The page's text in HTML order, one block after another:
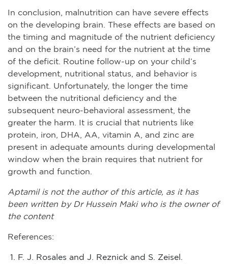
In conclusion, malnutrition can have severe effects
on the developing brain. These effects are based on
the timing and magnitude of the nutrient deficiency
and on the brain’s need for the nutrient at the time
of the deficit. Routine follow-up on your child’s
development, nutritional status, and behavior is
significant. Unfortunately, the longer the time
between the nutritional deficiency and the
subsequent neuro-behavioral assessment, the
greater the harm. It is crucial that nutrients like
protein, iron, DHA, AA, vitamin A, and zinc are
present in adequate amounts during developmental
window when the brain requires that nutrient for
growth and function.
Aptamil is not the author of this article, as it has
been written by Dr Hussein Maki who is the owner of
the content
References:
F. J. Rosales and J. Reznick and S. Zeisel